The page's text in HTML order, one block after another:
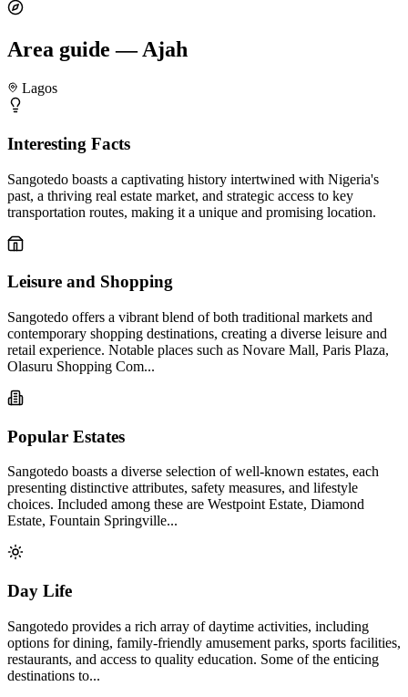
Area guide — Ajah
Lagos
Interesting Facts
Sangotedo boasts a captivating history intertwined with Nigeria's
past, a thriving real estate market, and strategic access to key
transportation routes, making it a unique and promising location.
Leisure and Shopping
Sangotedo offers a vibrant blend of both traditional markets and
contemporary shopping destinations, creating a diverse leisure and
retail experience. Notable places such as Novare Mall, Paris Plaza,
Olasuru Shopping Com...
Popular Estates
Sangotedo boasts a diverse selection of well-known estates, each
presenting distinctive attributes, safety measures, and lifestyle
choices. Included among these are Westpoint Estate, Diamond
Estate, Fountain Springville...
Day Life
Sangotedo provides a rich array of daytime activities, including
options for dining, family-friendly amusement parks, sports facilities,
restaurants, and access to quality education. Some of the enticing
destinations to...